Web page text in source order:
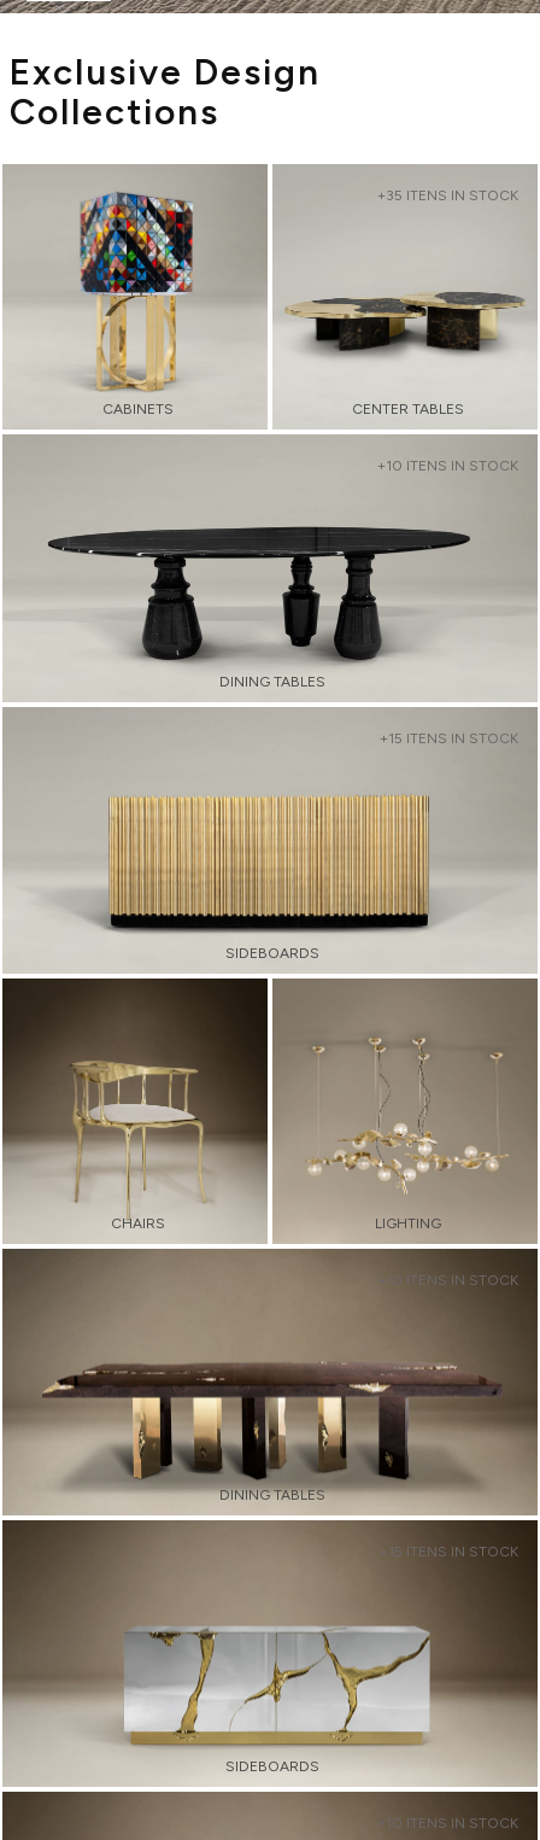
Exclusive Design
Collections
CABINETS CENTER TABLES
+35 ITENS IN STOCK
DINING TABLES
+10 ITENS IN STOCK
SIDEBOARDS
+15 ITENS IN STOCK
CHAIRS LIGHTING
DINING TABLES
+10 ITENS IN STOCK
SIDEBOARDS
+15 ITENS IN STOCK
+10 ITENS IN STOCK